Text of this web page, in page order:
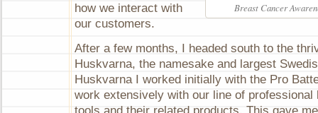
Breast Cancer
how we interact with
our customers.
After a few months, I headed south to the
Huskvarna, the namesake and largest
Huskvarna I worked initially with the Pro
work extensively with our line of professional